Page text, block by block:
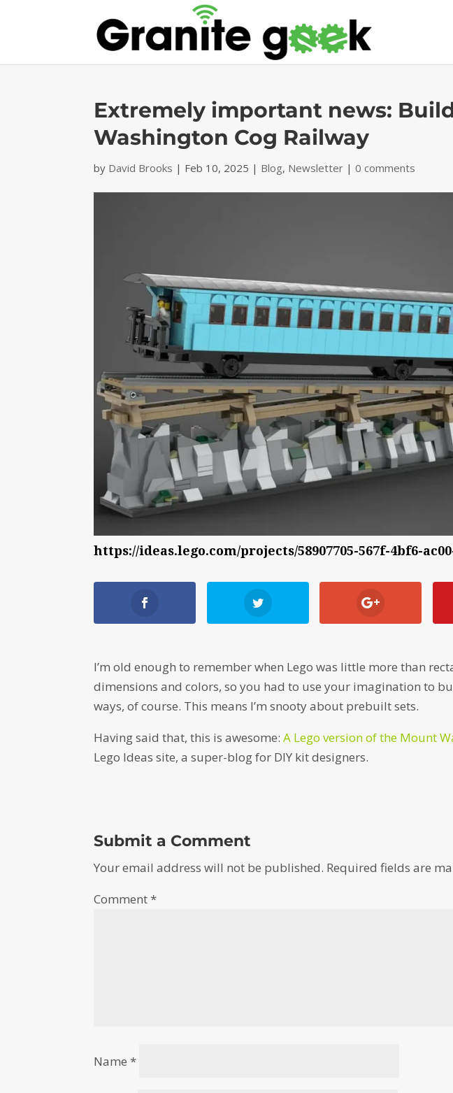
Extremely important news:
Washington Cog Railway
by David Brooks | Feb 10, 2025 | Blog, Newsletter |0 comments
https://ideas.lego.com/projects/58907705-567f-4bf6-
I’m old enough to remember when Lego was little more than
dimensions and colors, so you had to use your imagination to
ways, of course. This means I’m snooty about prebuilt sets.
Having said that, this is awesome:A Lego version of the Mount
Lego Ideas site, a super-blog for DIY kit designers.
Submit a Comment
Your email address will not be published. Required fields are
Comment*
Name*